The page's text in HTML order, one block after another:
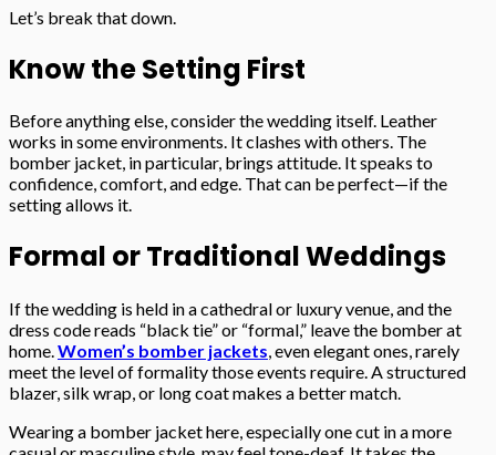
Let’s break that down.
Know the Setting First
Before anything else, consider the wedding itself. Leather
works in some environments. It clashes with others. The
bomber jacket, in particular, brings attitude. It speaks to
confidence, comfort, and edge. That can be perfect—if the
setting allows it.
Formal or Traditional Weddings
If the wedding is held in a cathedral or luxury venue, and the
dress code reads “black tie” or “formal,” leave the bomber at
home.Women’s bomber jackets, even elegant ones, rarely
meet the level of formality those events require. A structured
blazer, silk wrap, or long coat makes a better match.
Wearing a bomber jacket here, especially one cut in a more